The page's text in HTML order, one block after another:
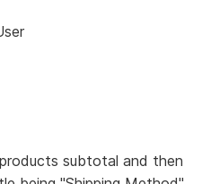
subtotal and then